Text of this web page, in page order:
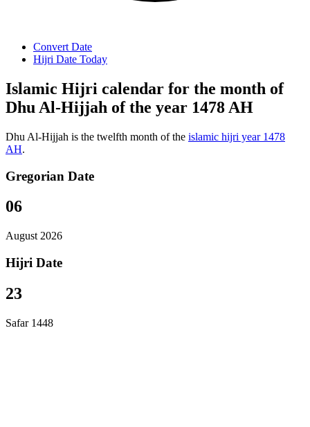
Convert Date
Hijri Date Today
Islamic Hijri calendar for the month of
Dhu Al-Hijjah of the year 1478 AH
Dhu Al-Hijjah is the twelfth month of the islamic hijri year 1478
AH.
Gregorian Date
06
August 2026
Hijri Date
23
Safar 1448